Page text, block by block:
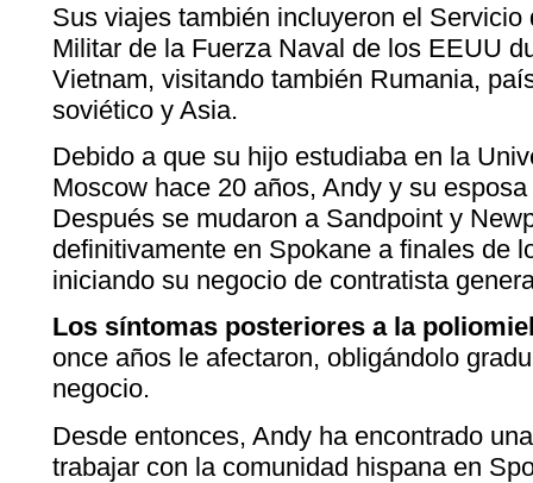
Sus viajes también incluyeron el Servicio
Militar de la Fuerza Naval de los EEUU
Vietnam, visitando también Rumania,
soviético y Asia.
Debido a que su hijo estudiaba en la
Moscow hace 20 años, Andy y su
Después se mudaron a Sandpoint y
definitivamente en Spokane a finales de
iniciando su negocio de contratista
Los síntomas posteriores a la
once años le afectaron, obligándolo
negocio.
Desde entonces, Andy ha encontrado
trabajar con la comunidad hispana en